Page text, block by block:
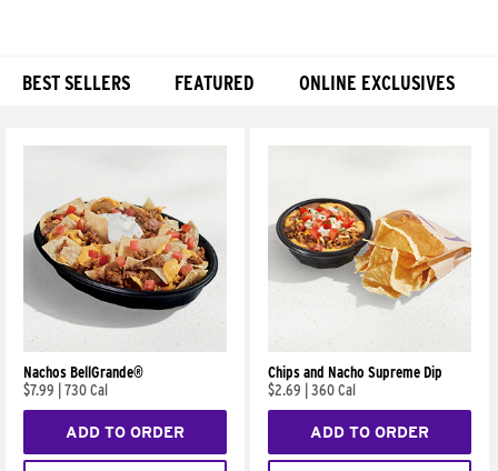
BEST SELLERS FEATURED ONLINE EXCLUSIVES
Nachos BellGrande®
$7.99
730 Cal
ADD TO ORDER
Chips and Nacho Supreme Dip
$2.69
360 Cal
ADD TO ORDER